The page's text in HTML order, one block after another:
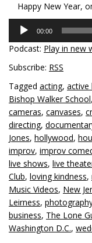
Happy New Year,
Audio
Player
00:00
Podcast: Play in new
Subscribe: RSS
Tagged acting, active
Bishop Walker School,
cameras, canvases,
directing,
Jones, hollywood,
improv, improv
live shows, live
Club, loving kindness,
Music Videos, New
Leirness,
business, The Lone
Washington D.C.,